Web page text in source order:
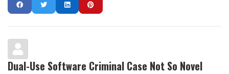
Dual-Use Software Criminal Case Not So Novel